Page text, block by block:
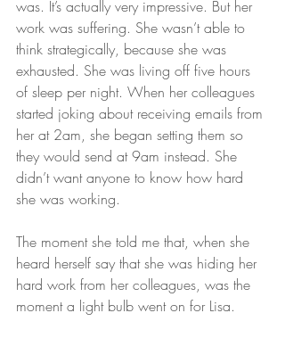
was. It’s actually very impressive. But her
work was suffering. She wasn’t able to
think strategically, because she was
exhausted. She was living off five hours
of sleep per night. When her colleagues
started joking about receiving emails from
her at 2am, she began setting them so
they would send at 9am instead. She
didn’t want anyone to know how hard
she was working.
The moment she told me that, when she
heard herself say that she was hiding her
hard work from her colleagues, was the
moment a light bulb went on for Lisa.